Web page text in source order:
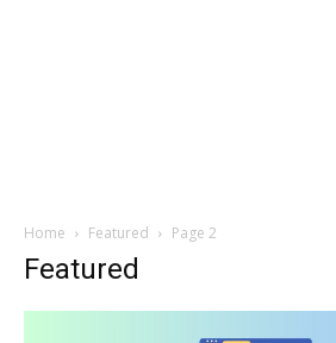
Home Featured Page 2
Featured